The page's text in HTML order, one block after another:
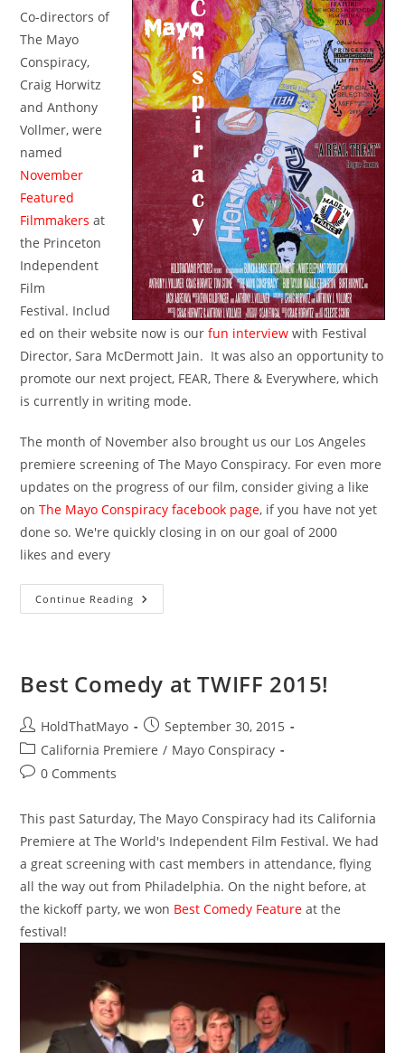
Co-directors of
The Mayo
Conspiracy,
Craig Horwitz
and Anthony
Vollmer, were
named
November
Featured
Filmmakers at
the Princeton
Independent
Film
Festival. Includ
ed on their website now is ourfun interview with Festival
Director, Sara McDermott Jain. It was also an opportunity to
promote our next project, FEAR, There & Everywhere, which
is currently in writing mode.
The month of November also brought us our Los Angeles
premiere screening of The Mayo Conspiracy. For even more
updates on the progress of our film, consider giving a like
onThe Mayo Conspiracy facebook page, if you have not yet
done so. We're quickly closing in on our goal of 2000
likes and every
Continue Reading Featured
Filmmakers
Best Comedy at TWIFF 2015!
Post
author:
HoldThatMayo
Post
published:
September 30, 2015
Post
category:
California Premiere / Mayo Conspiracy
Post0 Comments
This past Saturday, The Mayo Conspiracy had its California
Premiere at The World's Independent Film Festival. We had
a great screening with cast members in attendance, flying
all the way out from Philadelphia. On the night before, at
the kickoff party, we won Best Comedy Feature at the
festival!